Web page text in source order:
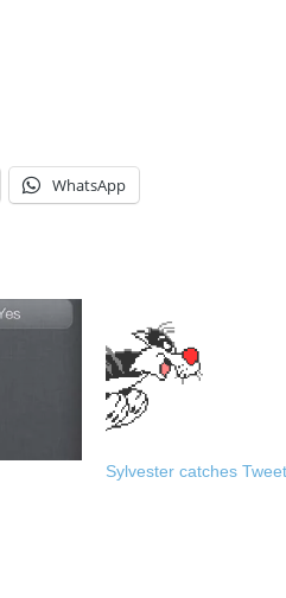
WhatsApp
Sylvester catches